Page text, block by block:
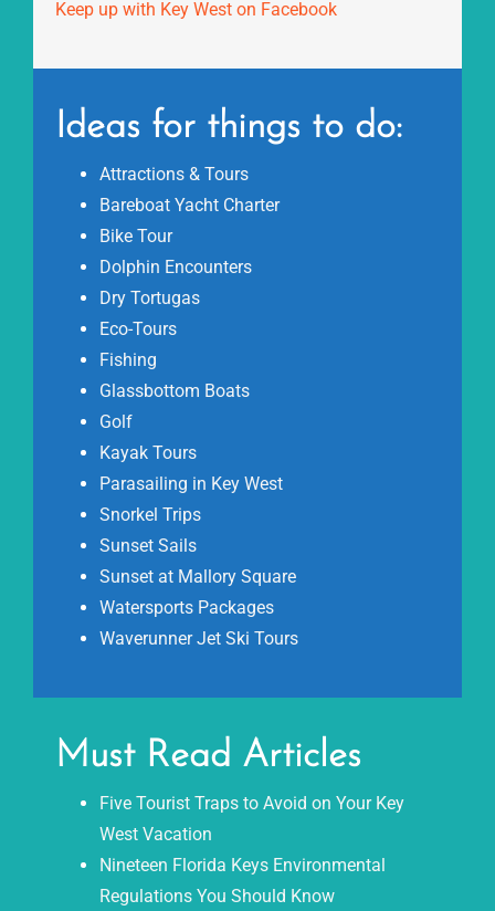
Keep up with Key West on Facebook
Ideas for things to do:
Attractions & Tours
Bareboat Yacht Charter
Bike Tour
Dolphin Encounters
Dry Tortugas
Eco-Tours
Fishing
Glassbottom Boats
Golf
Kayak Tours
Parasailing in Key West
Snorkel Trips
Sunset Sails
Sunset at Mallory Square
Watersports Packages
Waverunner Jet Ski Tours
Must Read Articles
Five Tourist Traps to Avoid on Your Key
West Vacation
Nineteen Florida Keys Environmental
Regulations You Should Know